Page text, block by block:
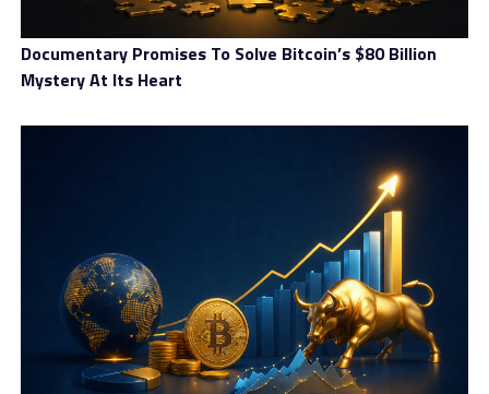
Account types
First, the Standard includes three types: Standard,
Education, and Advanced. They are created for those
who are beginners or just want to test the broker’s
legitimacy or safety. Standard members are treated with
7 days of support from a dedicated account manager,
leverage up to 1:100, and standard spreads and swaps.
In addition to these benefits, Education and Advanced
members can access market reports, insured positions,
custom spreads, and some others.
Documentary Promises To Solve Bitcoin’s $80 Billion
Mystery At Its Heart